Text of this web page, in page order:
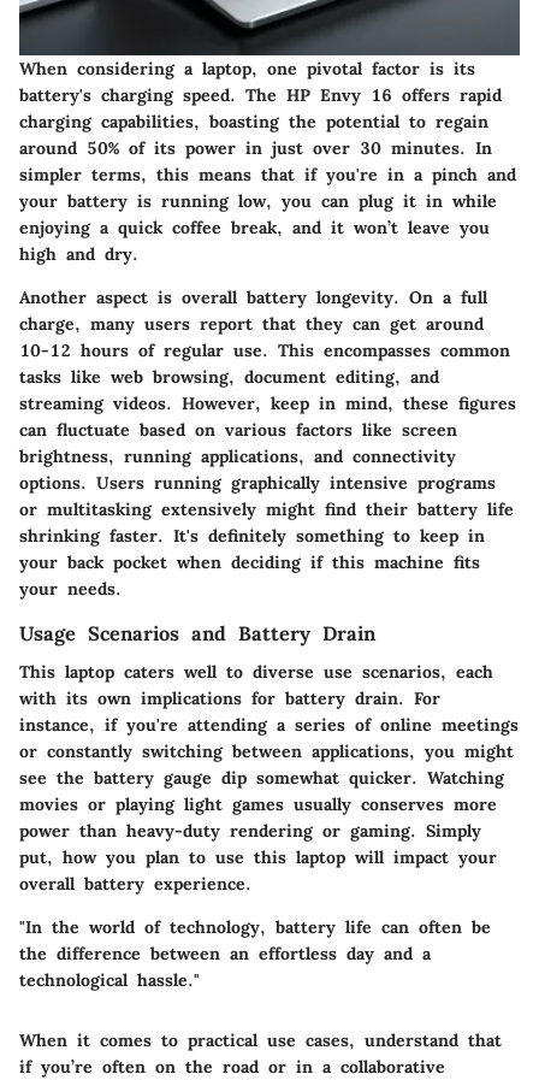
When considering a laptop, one pivotal factor is its
battery's charging speed. The HP Envy 16 offers rapid
charging capabilities, boasting the potential to regain
around 50% of its power in just over 30 minutes. In
simpler terms, this means that if you're in a pinch and
your battery is running low, you can plug it in while
enjoying a quick coffee break, and it won’t leave you
high and dry.
Another aspect is overall battery longevity. On a full
charge, many users report that they can get around
10-12 hours of regular use. This encompasses common
tasks like web browsing, document editing, and
streaming videos. However, keep in mind, these figures
can fluctuate based on various factors like screen
brightness, running applications, and connectivity
options. Users running graphically intensive programs
or multitasking extensively might find their battery life
shrinking faster. It's definitely something to keep in
your back pocket when deciding if this machine fits
your needs.
Usage Scenarios and Battery Drain
This laptop caters well to diverse use scenarios, each
with its own implications for battery drain. For
instance, if you're attending a series of online meetings
or constantly switching between applications, you might
see the battery gauge dip somewhat quicker. Watching
movies or playing light games usually conserves more
power than heavy-duty rendering or gaming. Simply
put, how you plan to use this laptop will impact your
overall battery experience.
"In the world of technology, battery life can often be
the difference between an effortless day and a
technological hassle."
When it comes to practical use cases, understand that
if you’re often on the road or in a collaborative